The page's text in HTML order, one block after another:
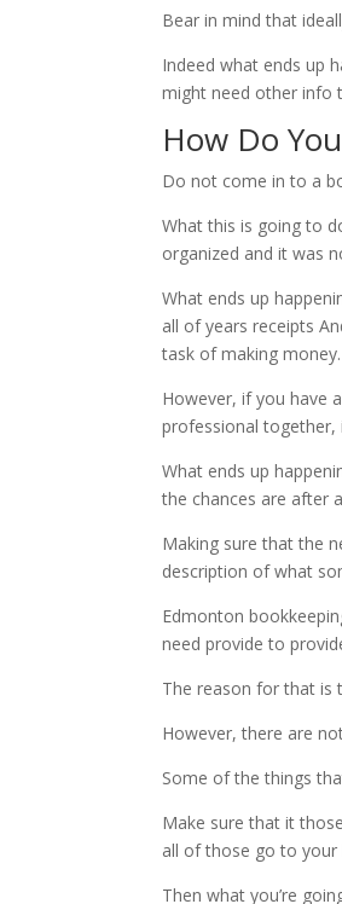
Bear in mind that
Indeed what ends up
might need other info
How Do
Do not come in to a
What this is going to
organized and it was
What ends up
all of years receipts
task of making money.
However, if you have
professional
What ends up
the chances are after
Making sure that the
description of what
Edmonton
need provide to
The reason for that is
However, there are
Some of the things
Make sure that it
all of those go to your
Then what you’re